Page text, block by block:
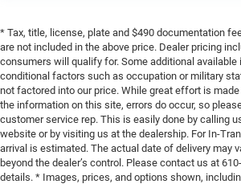
* Tax, title, license, plate and $490 documentation
are not included in the above price. Dealer pricing
consumers will qualify for. Some additional available
conditional factors such as occupation or military
not factored into our price. While great effort is
the information on this site, errors do occur, so
customer service rep. This is easily done by calling
website or by visiting us at the dealership. For In-
arrival is estimated. The actual date of delivery may
beyond the dealer’s control. Please contact us at
details. * Images, prices, and options shown,